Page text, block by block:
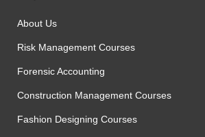
About Us
Risk Management Courses
Forensic Accounting
Construction Management Courses
Fashion Designing Courses